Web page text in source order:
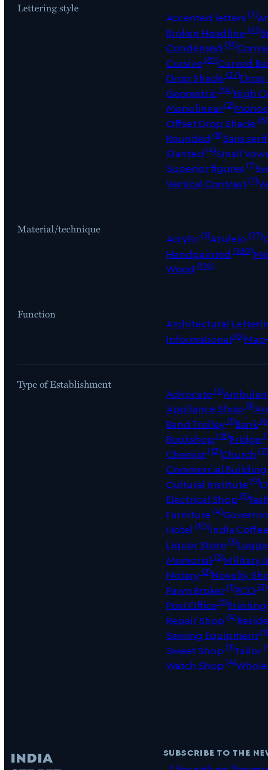
Lettering style
Accented letters(2)
Broken Headline(41)
Condensed(31)
Cursive(81)Curved
Drop Shade(27)Drop
Geometric(14)High
Monolinear(2)
Offset Drop Shade(6)
Rounded(8)Sans serif
Slanted(4)Small
Superior figures(1)
Vertical Contrast(7)
Material/technique
Acrylic(3)Azulejo(27)
Handpainted(330)
Wood(116)
Function
Architectural
Informational(6)Map
Type of Establishment
Advocate(5)
Appliance Shop(3)
Band Trolley(1)Bank
Bookshop(18)Bridge
Chemist(12)Church(7)
Commercial Building
Cultural Institute(9)
Electrical Shop(5)
Furniture(4)
Hotel(10)India
Liquor Store(3)
Memorial(3)Military
Notary(2)Novelty
Pawn Broker(1)PCO(3)
Post Office(1)Printing
Repair Shop(4)
Sewing Equipment(1)
Sweet Shop(3)Tailor
Watch Shop(4)
subscribe to the